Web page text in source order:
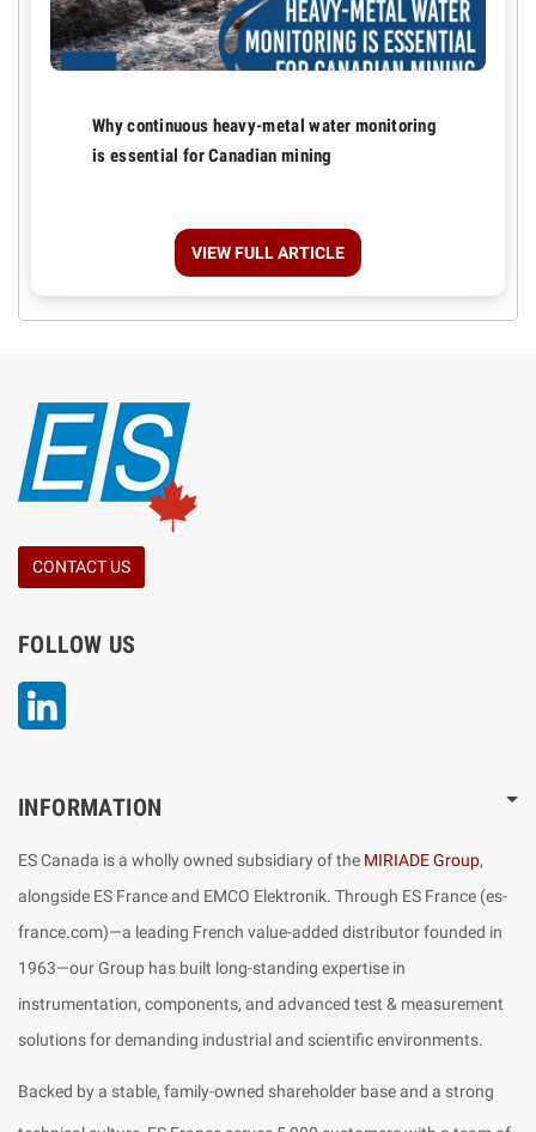
Why continuous heavy-metal water monitoring
is essential for Canadian mining
VIEW FULL ARTICLE
CONTACT US
FOLLOW US
INFORMATION
ES Canada is a wholly owned subsidiary of the MIRIADE Group,
alongside ES France and EMCO Elektronik. Through ES France (es-
france.com)—a leading French value-added distributor founded in
1963—our Group has built long-standing expertise in
instrumentation, components, and advanced test & measurement
solutions for demanding industrial and scientific environments.
Backed by a stable, family-owned shareholder base and a strong